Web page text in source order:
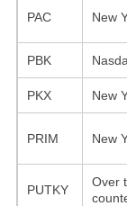
PAC New
PBK
PKX New
PRIM New
PUTKY
Over